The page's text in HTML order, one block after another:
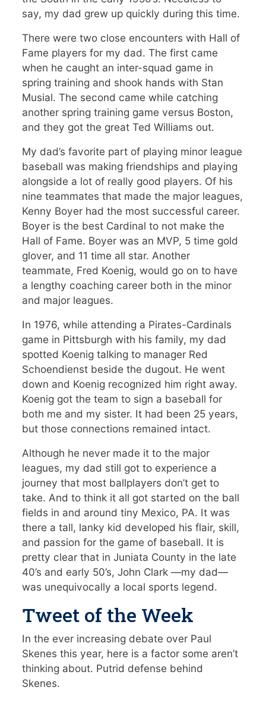
say, my dad grew up quickly during this time.
There were two close encounters with Hall of
Fame players for my dad. The first came
when he caught an inter-squad game in
spring training and shook hands with Stan
Musial. The second came while catching
another spring training game versus Boston,
and they got the great Ted Williams out.
My dad’s favorite part of playing minor league
baseball was making friendships and playing
alongside a lot of really good players. Of his
nine teammates that made the major leagues,
Kenny Boyer had the most successful career.
Boyer is the best Cardinal to not make the
Hall of Fame. Boyer was an MVP, 5 time gold
glover, and 11 time all star. Another
teammate, Fred Koenig, would go on to have
a lengthy coaching career both in the minor
and major leagues.
In 1976, while attending a Pirates-Cardinals
game in Pittsburgh with his family, my dad
spotted Koenig talking to manager Red
Schoendienst beside the dugout. He went
down and Koenig recognized him right away.
Koenig got the team to sign a baseball for
both me and my sister. It had been 25 years,
but those connections remained intact.
Although he never made it to the major
leagues, my dad still got to experience a
journey that most ballplayers don’t get to
take. And to think it all got started on the ball
fields in and around tiny Mexico, PA. It was
there a tall, lanky kid developed his flair, skill,
and passion for the game of baseball. It is
pretty clear that in Juniata County in the late
40’s and early 50’s, John Clark —my dad—
was unequivocally a local sports legend.
Tweet of the Week
In the ever increasing debate over Paul
Skenes this year, here is a factor some aren’t
thinking about. Putrid defense behind
Skenes.